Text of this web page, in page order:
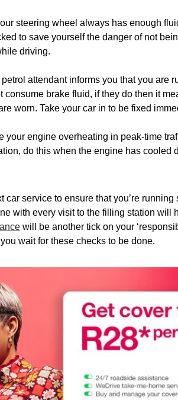
steering wheel always has enough
to save yourself the danger of not
driving.
attendant informs you that you are
brake fluid, if they do then it
worn. Take your car in to be fixed
your engine overheating in peak-time
do this when the engine has cooled
car service to ensure that you’re
with every visit to the filling station will
will be another tick on your
wait for these checks to be done.